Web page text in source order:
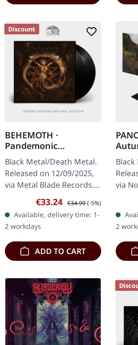
Discount
BEHEMOTH ·
Pandemonic
Incantations | BLACK
2LP
Black Metal/Death Metal.
Released on 12/09/2025,
via Metal Blade Records.
Black double vinyl in
gatefold sleeve with hot
foil embossing, includes…
Sale price:
€33.24 Regular price:
€34.99(-5%)
Available, delivery time: 1-
2 workdays
ADD TO CART
Year
via
CD
with
2